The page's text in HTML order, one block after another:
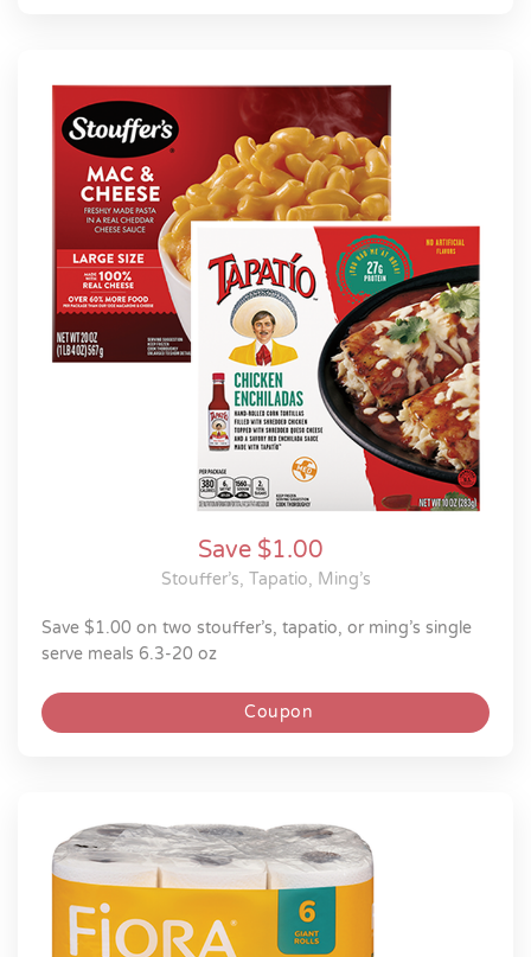
Save $1.00
Stouffer’s, Tapatio, Ming’s
save $1.00 on two stouffer’s, tapatio, or ming’s single
serve meals 6.3-20 oz
Coupon